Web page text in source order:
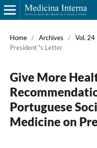
Home / Archives / Vol. 24
President´'s Letter
Give More
Portuguese
Medicine on